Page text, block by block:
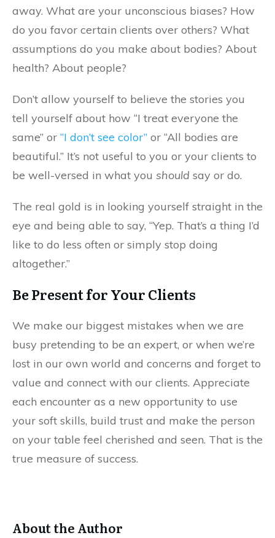
away. What are your unconscious biases? How
do you favor certain clients over others? What
assumptions do you make about bodies? About
health? About people?
Don’t allow yourself to believe the stories you
tell yourself about how “I treat everyone the
same” or “I don’t see color” or “All bodies are
beautiful.” It’s not useful to you or your clients to
be well-versed in what you should say or do.
The real gold is in looking yourself straight in the
eye and being able to say, “Yep. That’s a thing I’d
like to do less often or simply stop doing
altogether.”
Be Present for Your Clients
We make our biggest mistakes when we are
busy pretending to be an expert, or when we’re
lost in our own world and concerns and forget to
value and connect with our clients. Appreciate
each encounter as a new opportunity to use
your soft skills, build trust and make the person
on your table feel cherished and seen. That is the
true measure of success.
About the Author